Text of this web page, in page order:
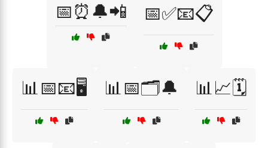
📅⏰🔔📲 📅✅📧📋
📊📅📧🖥️ 📊📅🗂️🔔 📊📈🗓️